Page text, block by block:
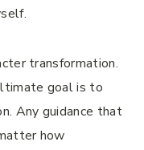
transformation.
goal is to
Any guidance that
how